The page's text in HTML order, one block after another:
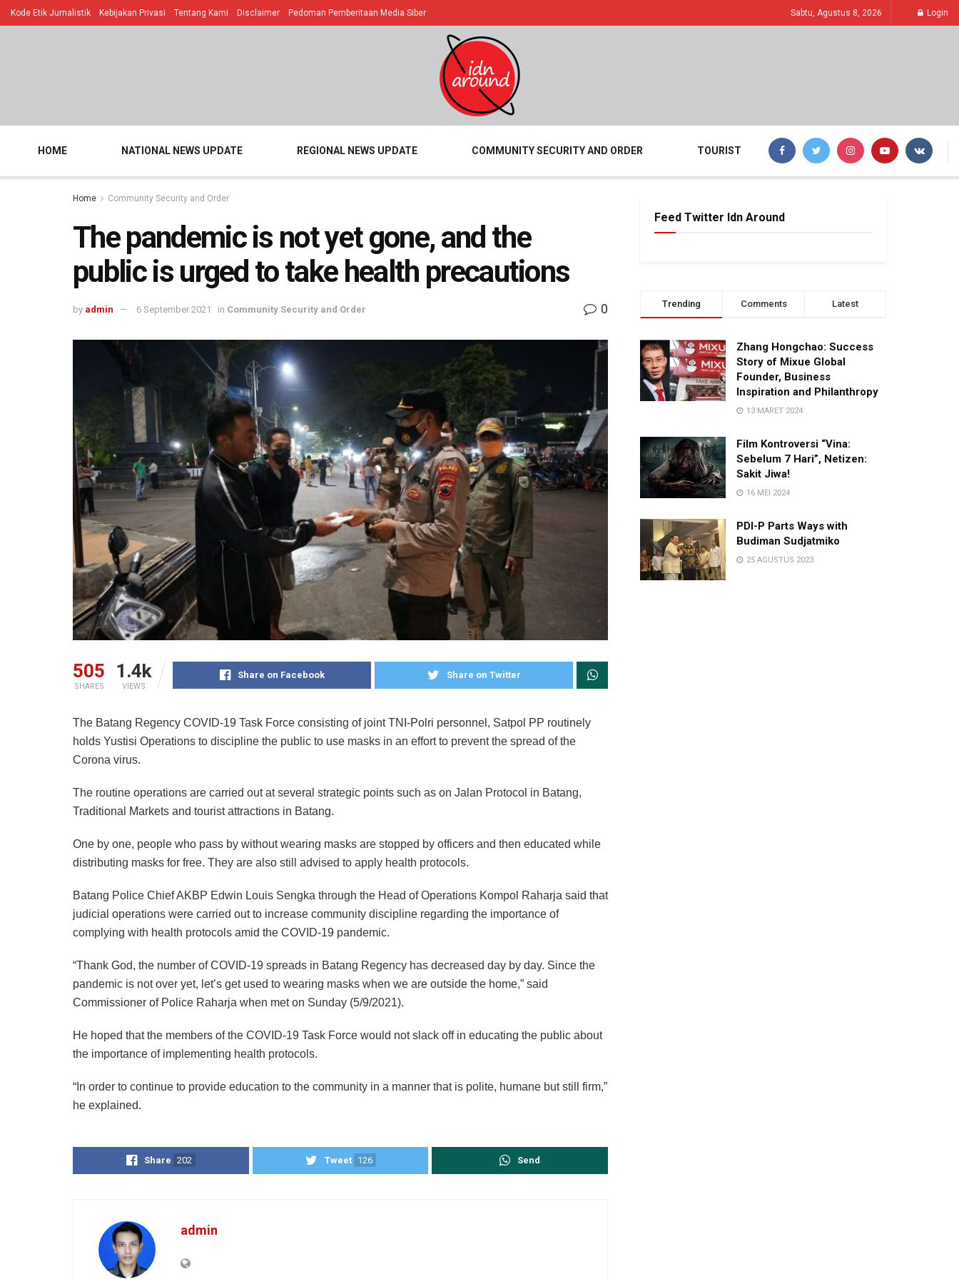
Kode Etik Jurnalistik Kebijakan Privasi Tentang Kami Disclaimer Pedoman Pemberitaan Media Siber Sabtu, Agustus 8, 2026 Login
HOME NATIONAL NEWS UPDATE REGIONAL NEWS UPDATE COMMUNITY SECURITY AND ORDER TOURIST
Home Community Security and Order
The pandemic is not yet gone, and the
public is urged to take health precautions
by admin 6 September 2021 in Community Security and Order 0
505
SHARES
1.4k
VIEWS
Share on Facebook Share on Twitter
The Batang Regency COVID-19 Task Force consisting of joint TNI-Polri personnel, Satpol PP routinely
holds Yustisi Operations to discipline the public to use masks in an effort to prevent the spread of the
Corona virus.
The routine operations are carried out at several strategic points such as on Jalan Protocol in Batang,
Traditional Markets and tourist attractions in Batang.
One by one, people who pass by without wearing masks are stopped by officers and then educated while
distributing masks for free. They are also still advised to apply health protocols.
Batang Police Chief AKBP Edwin Louis Sengka through the Head of Operations Kompol Raharja said that
judicial operations were carried out to increase community discipline regarding the importance of
complying with health protocols amid the COVID-19 pandemic.
“Thank God, the number of COVID-19 spreads in Batang Regency has decreased day by day. Since the
pandemic is not over yet, let’s get used to wearing masks when we are outside the home,” said
Commissioner of Police Raharja when met on Sunday (5/9/2021).
He hoped that the members of the COVID-19 Task Force would not slack off in educating the public about
the importance of implementing health protocols.
“In order to continue to provide education to the community in a manner that is polite, humane but still firm,”
he explained.
Share 202 Tweet 126 Send
admin
Feed Twitter Idn Around
Trending Comments Latest
Zhang Hongchao: Success
Story of Mixue Global
Founder, Business
Inspiration and Philanthropy
13 MARET 2024
Film Kontroversi “Vina:
Sebelum 7 Hari”, Netizen:
Sakit Jiwa!
16 MEI 2024
PDI-P Parts Ways with
Budiman Sudjatmiko
25 AGUSTUS 2023